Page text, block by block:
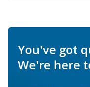
You've got
We're here